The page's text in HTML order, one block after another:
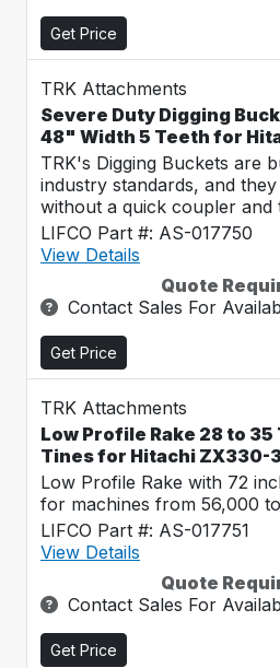
Get Price
TRK Attachments
Severe Duty Digging
48" Width 5 Teeth for
TRK's Digging Buckets are
industry standards, and
without a quick coupler and
LIFCO Part #: AS-017750
View Details
Quote
Contact Sales For
Get Price
TRK Attachments
Low Profile Rake 28 to
Tines for Hitachi ZX330-
Low Profile Rake with 72
for machines from 56,000
LIFCO Part #: AS-017751
View Details
Quote
Contact Sales For
Get Price